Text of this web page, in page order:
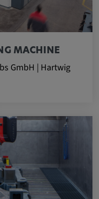
MACHINE
GmbH | Hartwig